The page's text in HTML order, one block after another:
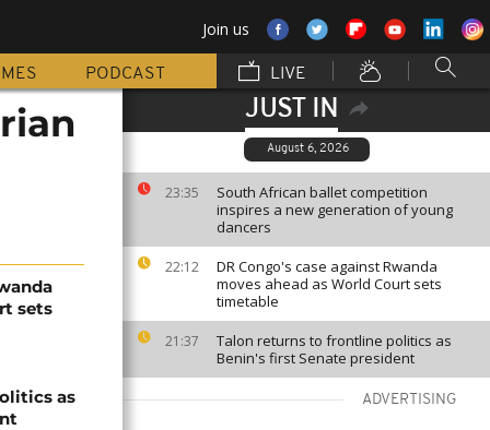
Join us
PODCAST LIVE
JUST IN
August 6, 2026
23:35
South African ballet competition
inspires a new generation of young
dancers
22:12
DR Congo's case against Rwanda
moves ahead as World Court sets
timetable
21:37
Talon returns to frontline politics as
Benin's first Senate president
ADVERTISING
sets
as